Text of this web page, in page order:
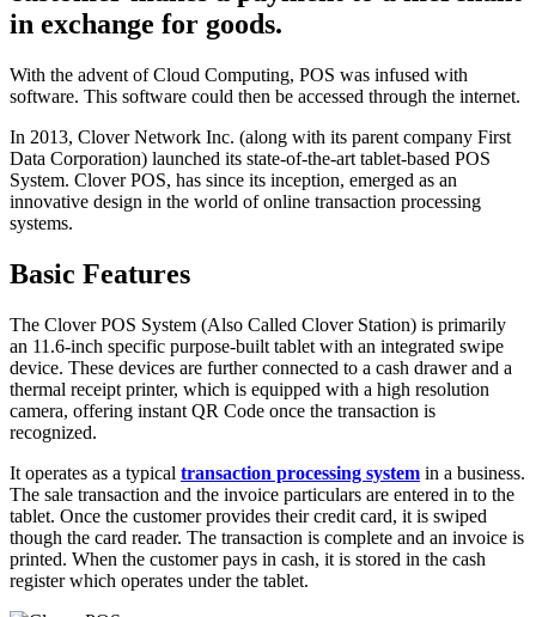
in exchange for goods.
With the advent of Cloud Computing, POS was infused with
software. This software could then be accessed through the internet.
In 2013, Clover Network Inc. (along with its parent company First
Data Corporation) launched its state-of-the-art tablet-based POS
System. Clover POS, has since its inception, emerged as an
innovative design in the world of online transaction processing
systems.
Basic Features
The Clover POS System (Also Called Clover Station) is primarily
an 11.6-inch specific purpose-built tablet with an integrated swipe
device. These devices are further connected to a cash drawer and a
thermal receipt printer, which is equipped with a high resolution
camera, offering instant QR Code once the transaction is
recognized.
It operates as a typical transaction processing system in a business.
The sale transaction and the invoice particulars are entered in to the
tablet. Once the customer provides their credit card, it is swiped
though the card reader. The transaction is complete and an invoice is
printed. When the customer pays in cash, it is stored in the cash
register which operates under the tablet.